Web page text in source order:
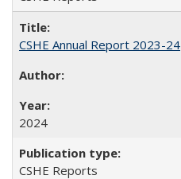
CSHE Annual Report 2023-24
2024
CSHE Reports